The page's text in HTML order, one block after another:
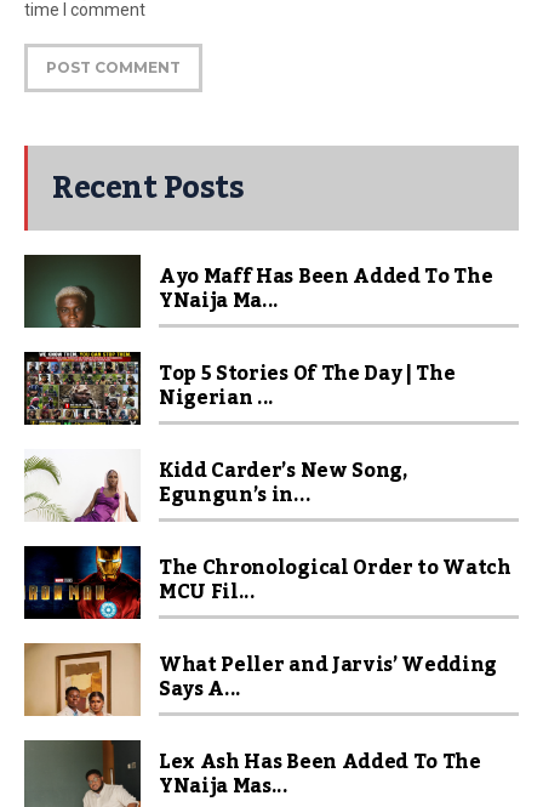
time I comment
Recent Posts
Ayo Maff Has Been Added To The
YNaija Ma...
Top 5 Stories Of The Day | The
Nigerian ...
Kidd Carder’s New Song,
Egungun’s in...
The Chronological Order to Watch
MCU Fil...
What Peller and Jarvis’ Wedding
Says A...
Lex Ash Has Been Added To The
YNaija Mas...